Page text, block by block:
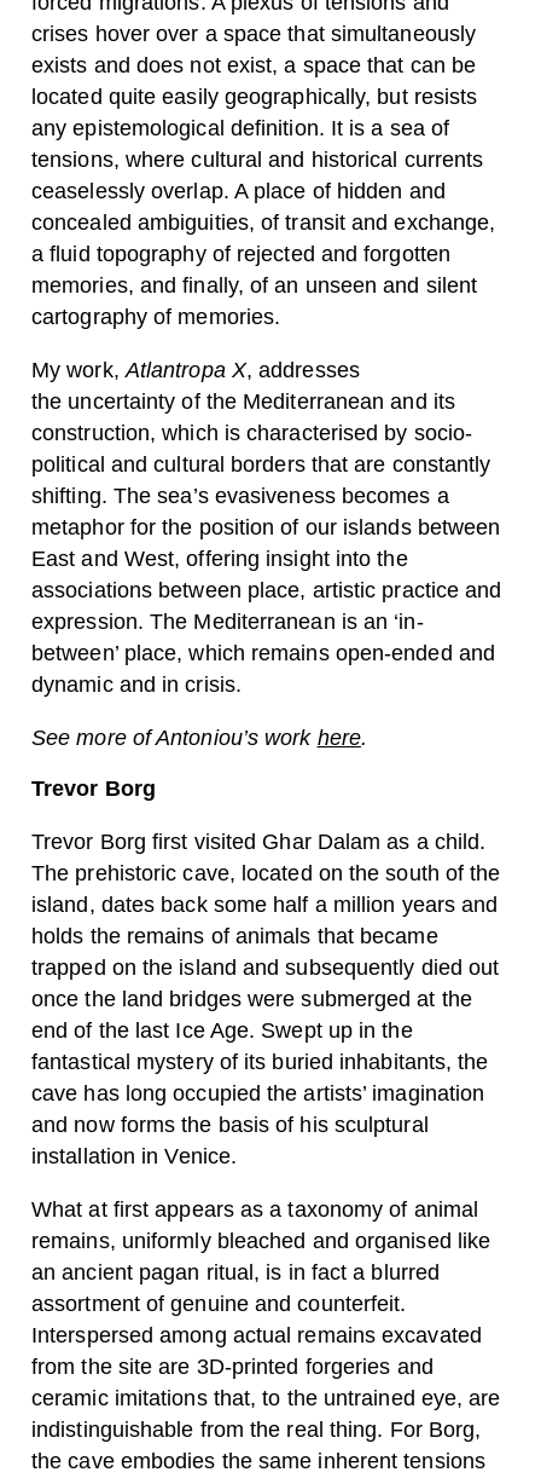
crises hover over a space that simultaneously
exists and does not exist, a space that can be
located quite easily geographically, but resists
any epistemological definition. It is a sea of
tensions, where cultural and historical currents
ceaselessly overlap. A place of hidden and
concealed ambiguities, of transit and exchange,
a fluid topography of rejected and forgotten
memories, and finally, of an unseen and silent
cartography of memories.
My work,Atlantropa X, addresses
the uncertainty of the Mediterranean and its
construction, which is characterised by socio-
political and cultural borders that are constantly
shifting. The sea’s evasiveness becomes a
metaphor for the position of our islands between
East and West, offering insight into the
associations between place, artistic practice and
expression. The Mediterranean is an ‘in-
between’ place, which remains open-ended and
dynamic and in crisis.
See more of Antoniou’s work here.
Trevor Borg
Trevor Borg first visited Ghar Dalam as a child.
The prehistoric cave, located on the south of the
island, dates back some half a million years and
holds the remains of animals that became
trapped on the island and subsequently died out
once the land bridges were submerged at the
end of the last Ice Age. Swept up in the
fantastical mystery of its buried inhabitants, the
cave has long occupied the artists’ imagination
and now forms the basis of his sculptural
installation in Venice.
What at first appears as a taxonomy of animal
remains, uniformly bleached and organised like
an ancient pagan ritual, is in fact a blurred
assortment of genuine and counterfeit.
Interspersed among actual remains excavated
from the site are 3D-printed forgeries and
ceramic imitations that, to the untrained eye, are
indistinguishable from the real thing. For Borg,
the cave embodies the same inherent tensions